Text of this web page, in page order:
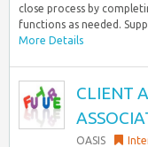
close process by
functions as needed.
More Details
CLIENT
OASIS